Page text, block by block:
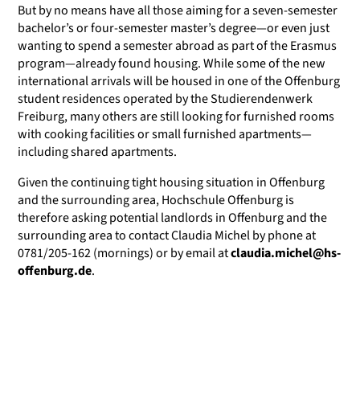
But by no means have all those aiming for a seven-semester
bachelor’s or four-semester master’s degree—or even just
wanting to spend a semester abroad as part of the Erasmus
program—already found housing. While some of the new
international arrivals will be housed in one of the Offenburg
student residences operated by the Studierendenwerk
Freiburg, many others are still looking for furnished rooms
with cooking facilities or small furnished apartments—
including shared apartments.
Given the continuing tight housing situation in Offenburg
and the surrounding area, Hochschule Offenburg is
therefore asking potential landlords in Offenburg and the
surrounding area to contact Claudia Michel by phone at
0781/205-162 (mornings) or by email atclaudia.michel@hs-
offenburg.de.